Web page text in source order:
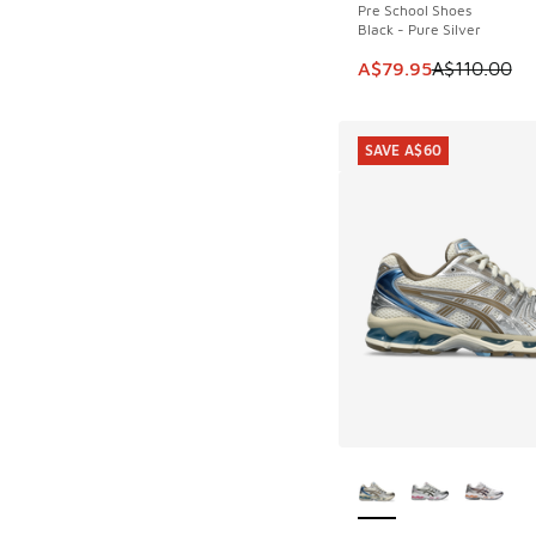
Pre School Shoes
Black - Pure Silver
This item is on sale.
A$79.95A$110.00
SAVE A$60